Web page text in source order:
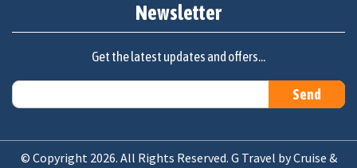
Newsletter
Get the latest updates and offers...
© Copyright 2026. All Rights Reserved. G Travel by Cruise &